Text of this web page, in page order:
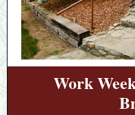
Work